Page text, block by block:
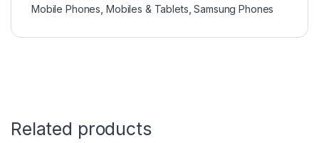
Mobile Phones, Mobiles & Tablets,Samsung Phones
Related products